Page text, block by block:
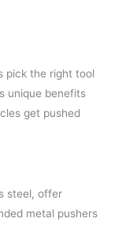
pick the right tool
unique benefits
get pushed
steel, offer
metal pushers